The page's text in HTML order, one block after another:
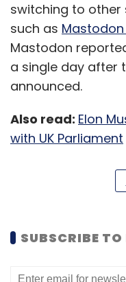
switching to other
such as
Mastodon
a single day after
announced.
Also read: Elon
with UK Parliament
Trump’s social
in January 2020
posting allegedly
which are said to
SUBSCRIBE